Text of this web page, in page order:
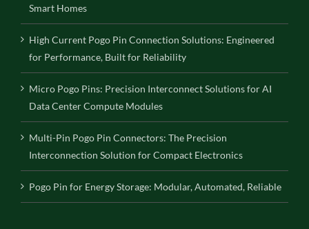
Smart Homes
High Current Pogo Pin Connection Solutions: Engineered
for Performance, Built for Reliability
Micro Pogo Pins: Precision Interconnect Solutions for AI
Data Center Compute Modules
Multi-Pin Pogo Pin Connectors: The Precision
Interconnection Solution for Compact Electronics
Pogo Pin for Energy Storage: Modular, Automated, Reliable